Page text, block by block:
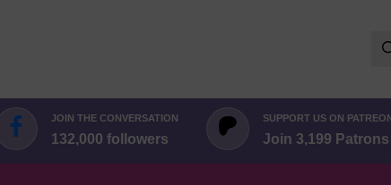
JOIN THE CONVERSATION
132,000 followers
SUPPORT US ON
Join 3,199 Patrons